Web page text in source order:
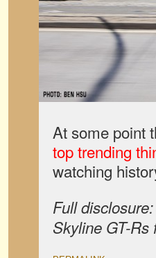
At some point
top trending
watching
Full disclosure:
Skyline GT-